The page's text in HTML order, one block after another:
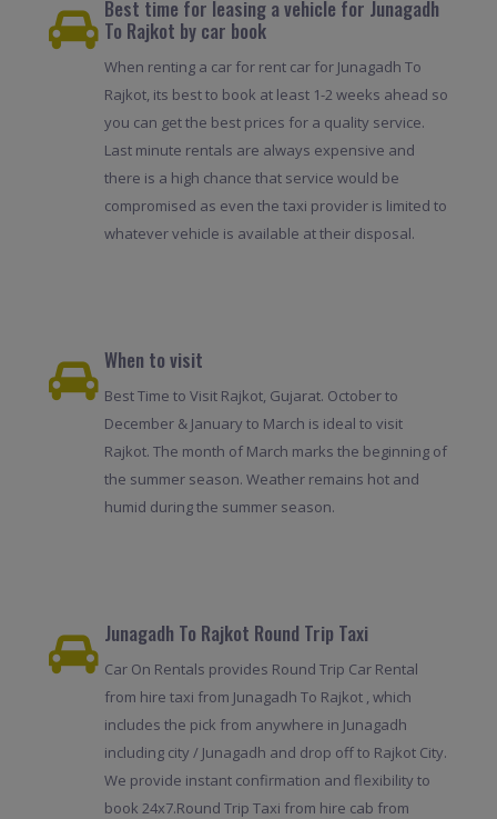
Best time for leasing a vehicle for Junagadh
To Rajkot by car book
When renting a car for rent car for Junagadh To
Rajkot, its best to book at least 1-2 weeks ahead so
you can get the best prices for a quality service.
Last minute rentals are always expensive and
there is a high chance that service would be
compromised as even the taxi provider is limited to
whatever vehicle is available at their disposal.
When to visit
Best Time to Visit Rajkot, Gujarat. October to
December & January to March is ideal to visit
Rajkot. The month of March marks the beginning of
the summer season. Weather remains hot and
humid during the summer season.
Junagadh To Rajkot Round Trip Taxi
Car On Rentals provides Round Trip Car Rental
from hire taxi from Junagadh To Rajkot , which
includes the pick from anywhere in Junagadh
including city / Junagadh and drop off to Rajkot City.
We provide instant confirmation and flexibility to
book 24x7.Round Trip Taxi from hire cab from